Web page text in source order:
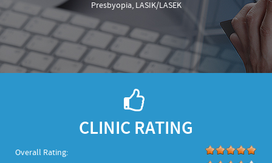
Presbyopia, LASIK/LASEK
CLINIC RATING
Overall Rating: